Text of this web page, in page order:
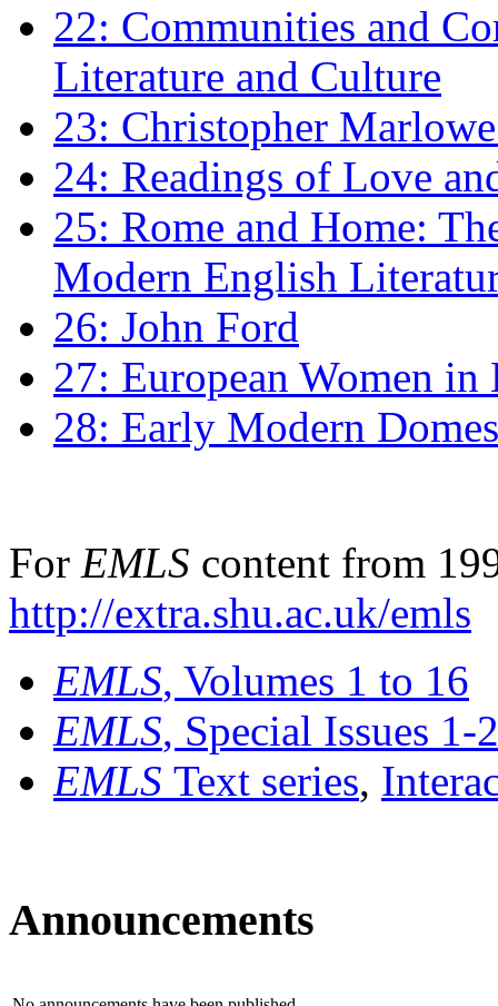
22: Communities and
Literature and Culture
23: Christopher
24: Readings of Love
25: Rome and Home:
Modern English
26: John Ford
27: European Women
28: Early Modern
For EMLS content from
http://extra.shu.ac.uk/emls
EMLS, Volumes 1 to 16
EMLS, Special Issues 1-
EMLS Text series,
Announcements